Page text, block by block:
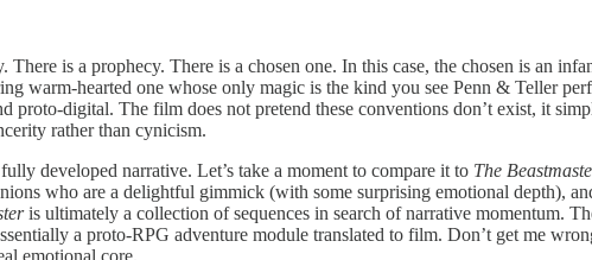
There is a prophecy. There is a chosen one. In this case, the chosen is an
warm-hearted one whose only magic is the kind you see Penn & Teller
digital. The film does not pretend these conventions don’t exist, it
rather than cynicism.
developed narrative. Let’s take a moment to compare it to The
who are a delightful gimmick (with some surprising emotional depth),
is ultimately a collection of sequences in search of narrative momentum.
a proto-RPG adventure module translated to film. Don’t get me
emotional core.